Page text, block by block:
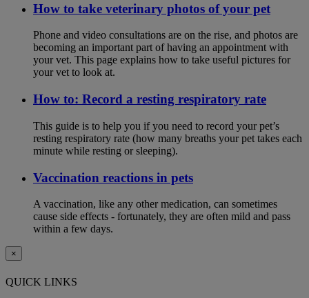
How to take veterinary photos of your pet
Phone and video consultations are on the rise, and photos are
becoming an important part of having an appointment with
your vet. This page explains how to take useful pictures for
your vet to look at.
How to: Record a resting respiratory rate
This guide is to help you if you need to record your pet’s
resting respiratory rate (how many breaths your pet takes each
minute while resting or sleeping).
Vaccination reactions in pets
A vaccination, like any other medication, can sometimes
cause side effects - fortunately, they are often mild and pass
within a few days.
×
QUICK LINKS